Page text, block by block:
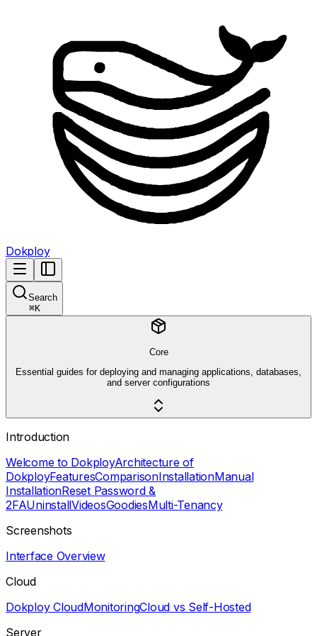
Dokploy
Search
⌘K
Core
Essential guides for deploying and managing applications, databases,
and server configurations
Introduction
Welcome to DokployArchitecture of
DokployFeaturesComparisonInstallationManual
InstallationReset Password &
2FAUninstallVideosGoodiesMulti-Tenancy
Screenshots
Interface Overview
Cloud
Dokploy CloudMonitoringCloud vs Self-Hosted
Server